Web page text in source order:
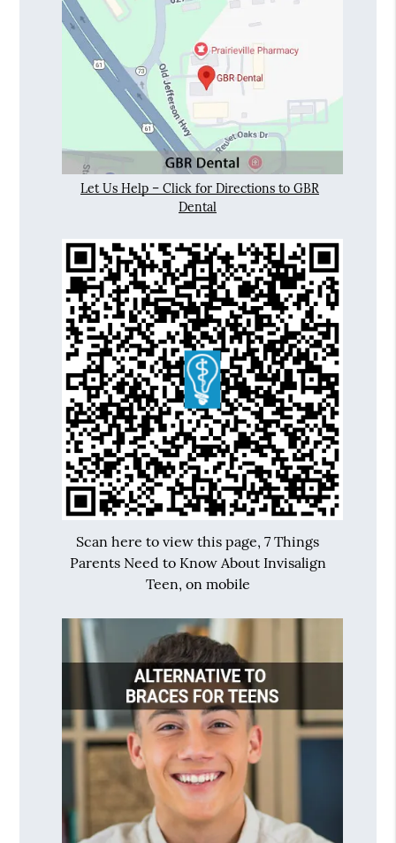
Let Us Help – Click for Directions to GBR
Dental
Scan here to view this page, 7 Things
Parents Need to Know About Invisalign
Teen, on mobile